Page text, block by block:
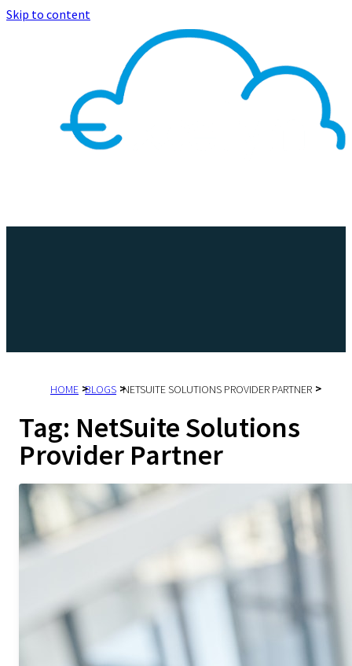
Skip to content
HOME BLOGS NETSUITE SOLUTIONS PROVIDER PARTNER
Tag: NetSuite Solutions
Provider Partner